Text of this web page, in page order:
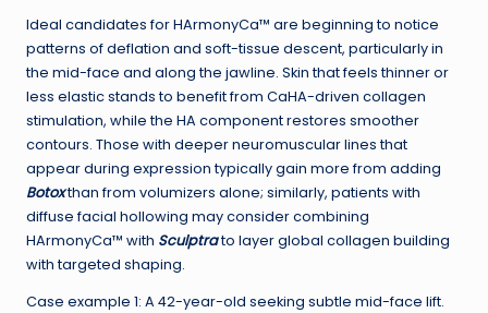
Ideal candidates for HArmonyCa™ are beginning to notice
patterns of deflation and soft-tissue descent, particularly in
the mid-face and along the jawline. Skin that feels thinner or
less elastic stands to benefit from CaHA-driven collagen
stimulation, while the HA component restores smoother
contours. Those with deeper neuromuscular lines that
appear during expression typically gain more from adding
Botoxthan from volumizers alone; similarly, patients with
diffuse facial hollowing may consider combining
HArmonyCa™ with Sculptrato layer global collagen building
with targeted shaping.
Case example 1: A 42-year-old seeking subtle mid-face lift.